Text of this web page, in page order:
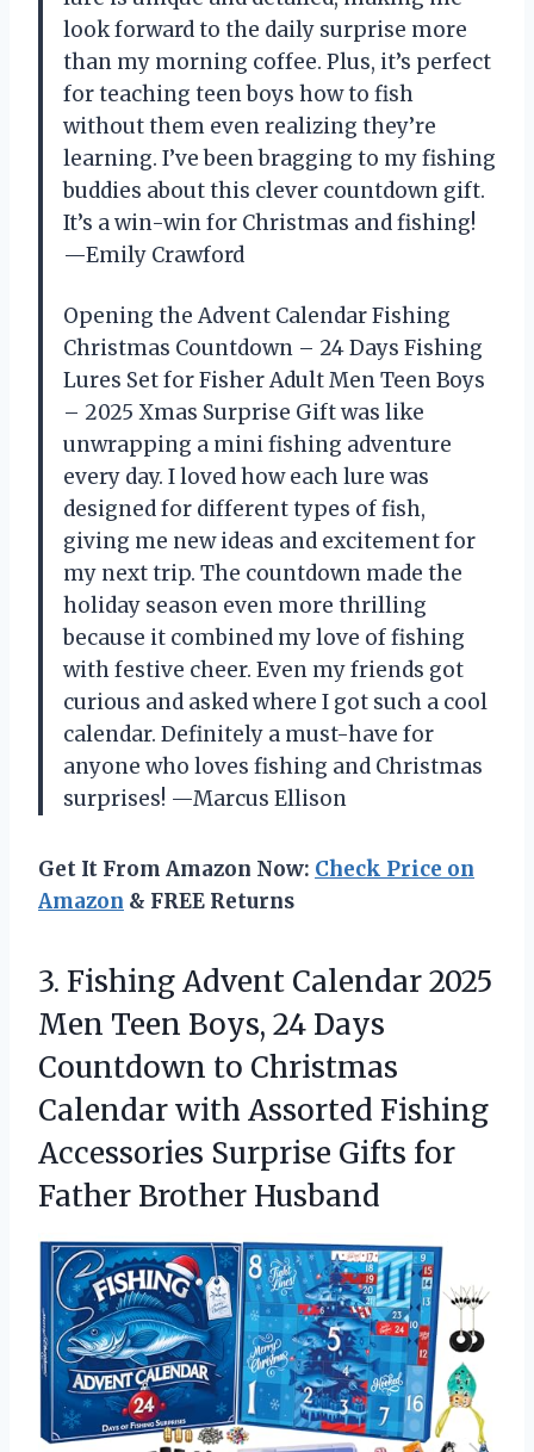
look forward to the daily surprise more
than my morning coffee. Plus, it’s perfect
for teaching teen boys how to fish
without them even realizing they’re
learning. I’ve been bragging to my fishing
buddies about this clever countdown gift.
It’s a win-win for Christmas and fishing!
—Emily Crawford
Opening the Advent Calendar Fishing
Christmas Countdown – 24 Days Fishing
Lures Set for Fisher Adult Men Teen Boys
– 2025 Xmas Surprise Gift was like
unwrapping a mini fishing adventure
every day. I loved how each lure was
designed for different types of fish,
giving me new ideas and excitement for
my next trip. The countdown made the
holiday season even more thrilling
because it combined my love of fishing
with festive cheer. Even my friends got
curious and asked where I got such a cool
calendar. Definitely a must-have for
anyone who loves fishing and Christmas
surprises! —Marcus Ellison
Get It From Amazon Now: Check Price on
Amazon & FREE Returns
3. Fishing Advent Calendar 2025
Men Teen Boys, 24 Days
Countdown to Christmas
Calendar with Assorted Fishing
Accessories Surprise Gifts for
Father Brother Husband